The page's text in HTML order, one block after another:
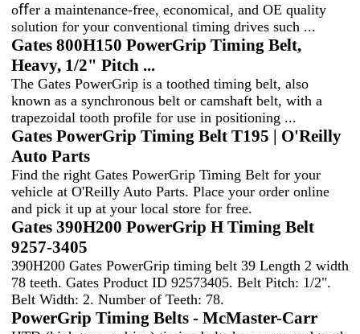
oﬀer a maintenance-free, economical, and OE quality
solution for your conventional timing drives such ...
Gates 800H150 PowerGrip Timing Belt,
Heavy, 1/2" Pitch ...
The Gates PowerGrip is a toothed timing belt, also
known as a synchronous belt or camshaft belt, with a
trapezoidal tooth profile for use in positioning ...
Gates PowerGrip Timing Belt T195 | O'Reilly
Auto Parts
Find the right Gates PowerGrip Timing Belt for your
vehicle at O'Reilly Auto Parts. Place your order online
and pick it up at your local store for free.
Gates 390H200 PowerGrip H Timing Belt
9257-3405
390H200 Gates PowerGrip timing belt 39 Length 2 width
78 teeth. Gates Product ID 92573405. Belt Pitch: 1/2".
Belt Width: 2. Number of Teeth: 78.
PowerGrip Timing Belts - McMaster-Carr